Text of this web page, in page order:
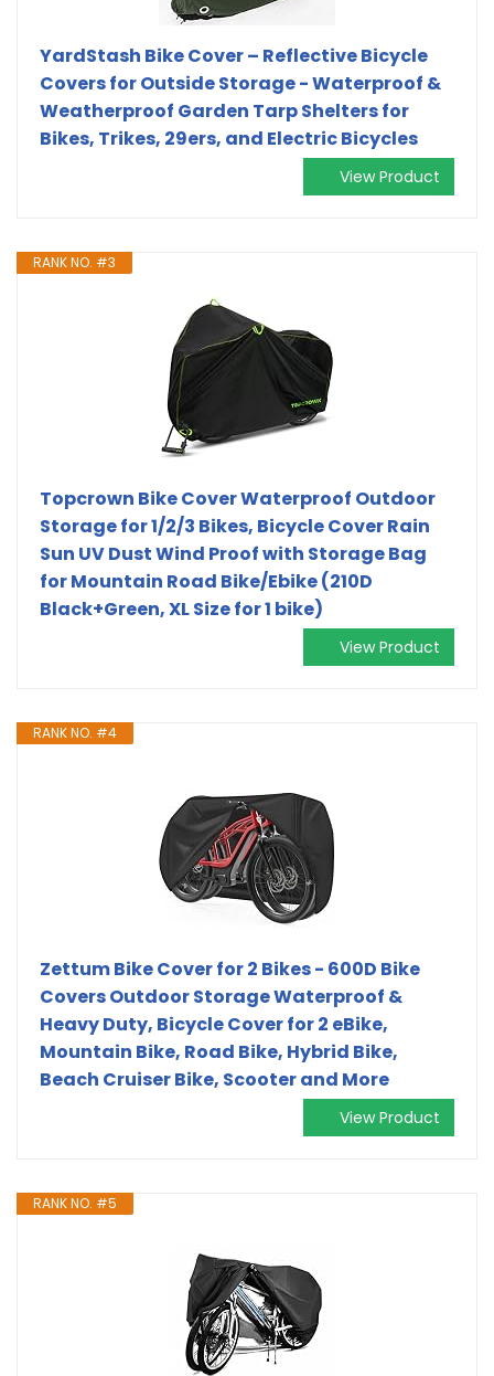
YardStash Bike Cover – Reflective Bicycle
Covers for Outside Storage - Waterproof &
Weatherproof Garden Tarp Shelters for
Bikes, Trikes, 29ers, and Electric Bicycles
View Product
RANK NO. #3
Topcrown Bike Cover Waterproof Outdoor
Storage for 1/2/3 Bikes, Bicycle Cover Rain
Sun UV Dust Wind Proof with Storage Bag
for Mountain Road Bike/Ebike (210D
Black+Green, XL Size for 1 bike)
View Product
RANK NO. #4
Zettum Bike Cover for 2 Bikes - 600D Bike
Covers Outdoor Storage Waterproof &
Heavy Duty, Bicycle Cover for 2 eBike,
Mountain Bike, Road Bike, Hybrid Bike,
Beach Cruiser Bike, Scooter and More
View Product
RANK NO. #5